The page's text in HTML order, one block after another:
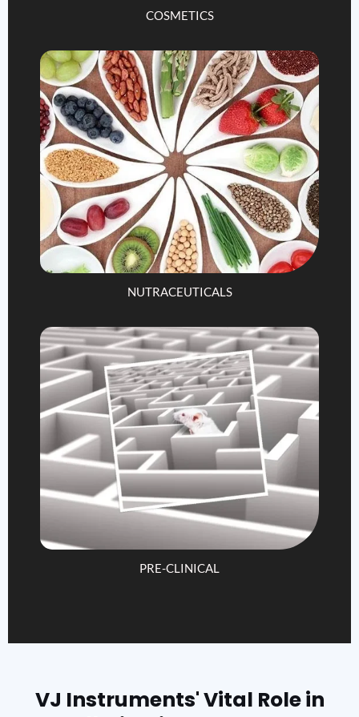
COSMETICS
NUTRACEUTICALS
PRE-CLINICAL
VJ Instruments' Vital Role in